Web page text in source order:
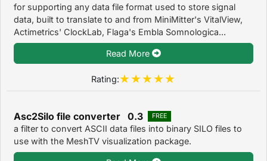
for supporting any data file format used to store signal
data, built to translate to and from MiniMitter's VitalView,
Actimetrics' ClockLab, Flaga's Embla Somnologica...
Read More
Rating:
Asc2Silo file converter 0.3 FREE
a filter to convert ASCII data files into binary SILO files to
use with the MeshTV visualization package.